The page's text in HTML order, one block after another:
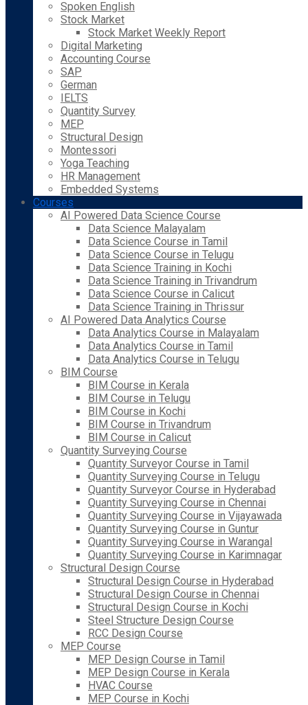
Spoken English
Stock Market
Stock Market Weekly Report
Digital Marketing
Accounting Course
SAP
German
IELTS
Quantity Survey
MEP
Structural Design
Montessori
Yoga Teaching
HR Management
Embedded Systems
Courses
AI Powered Data Science Course
Data Science Malayalam
Data Science Course in Tamil
Data Science Course in Telugu
Data Science Training in Kochi
Data Science Training in Trivandrum
Data Science Course in Calicut
Data Science Training in Thrissur
AI Powered Data Analytics Course
Data Analytics Course in Malayalam
Data Analytics Course in Tamil
Data Analytics Course in Telugu
BIM Course
BIM Course in Kerala
BIM Course in Telugu
BIM Course in Kochi
BIM Course in Trivandrum
BIM Course in Calicut
Quantity Surveying Course
Quantity Surveyor Course in Tamil
Quantity Surveying Course in Telugu
Quantity Surveyor Course in Hyderabad
Quantity Surveying Course in Chennai
Quantity Surveying Course in Vijayawada
Quantity Surveying Course in Guntur
Quantity Surveying Course in Warangal
Quantity Surveying Course in Karimnagar
Structural Design Course
Structural Design Course in Hyderabad
Structural Design Course in Chennai
Structural Design Course in Kochi
Steel Structure Design Course
RCC Design Course
MEP Course
MEP Design Course in Tamil
MEP Design Course in Kerala
HVAC Course
MEP Course in Kochi